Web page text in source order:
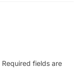
Required fields are